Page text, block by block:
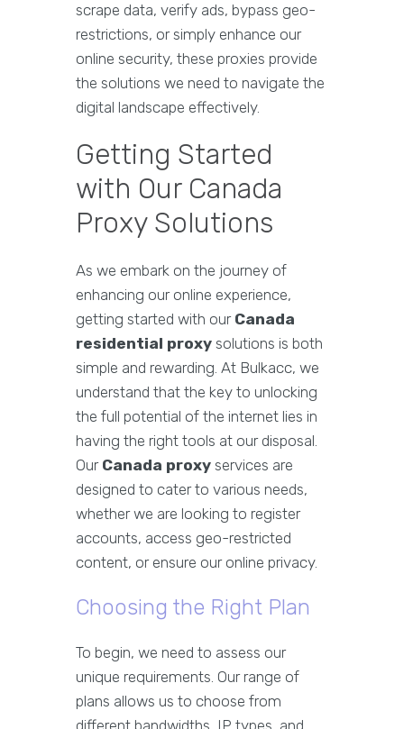
scrape data, verify ads, bypass geo-
restrictions, or simply enhance our
online security, these proxies provide
the solutions we need to navigate the
digital landscape effectively.
Getting Started
with Our Canada
Proxy Solutions
As we embark on the journey of
enhancing our online experience,
getting started with our Canada
residential proxy solutions is both
simple and rewarding. At Bulkacc, we
understand that the key to unlocking
the full potential of the internet lies in
having the right tools at our disposal.
Our Canada proxy services are
designed to cater to various needs,
whether we are looking to register
accounts, access geo-restricted
content, or ensure our online privacy.
Choosing the Right Plan
To begin, we need to assess our
unique requirements. Our range of
plans allows us to choose from
different bandwidths, IP types, and